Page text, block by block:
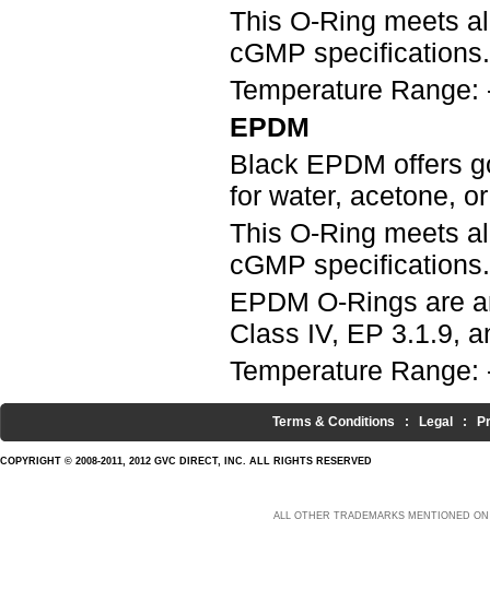
This O-Ring meets
cGMP specifications.
Temperature Range:
EPDM
Black EPDM offers
for water, acetone,
This O-Ring meets
cGMP specifications.
EPDM O-Rings are
Class IV, EP 3.1.9,
Temperature Range:
Terms & Conditions : Legal :
COPYRIGHT © 2008-2011, 2012 GVC DIRECT, INC. ALL RIGHTS RESERVED
ALL OTHER TRADEMARKS MENTIONED